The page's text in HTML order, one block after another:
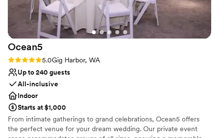
wedding day.
ensured all of our sentimental items made it to
the right place, allowing us to hop in the car and
head to our afterparty care-free. We are thrilled
with our experience at Sanders Estate and
would highly recommend them to any couple
planning their wedding.
”
Ocean5
Rating: 5.0 (1 review)
5.0Gig Harbor, WA
Up to 240 guests
All-inclusive
Indoor
Starts at $1,000
From intimate gatherings to grand celebrations, Ocean5 offers
the perfect venue for your dream wedding. Our private event